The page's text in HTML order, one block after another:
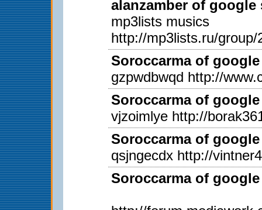
alanzamber of google
mp3lists musics
http://mp3lists.ru/
Soroccarma of
gzpwdbwqd http://
Soroccarma of
vjzoimlye http://
Soroccarma of
qsjngecdx http://
Soroccarma of